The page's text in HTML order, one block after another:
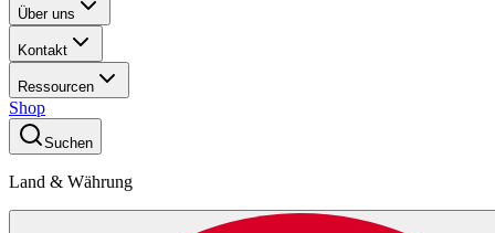
Über uns
Kontakt
Ressourcen
Shop
Suchen
Land & Währung